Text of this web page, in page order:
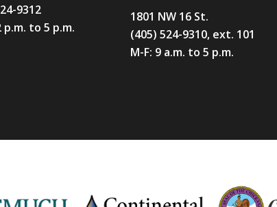
9312
p.m. to 5 p.m.
1801 NW 16 St.
(405) 524-9310, ext. 101
M-F: 9 a.m. to 5 p.m.